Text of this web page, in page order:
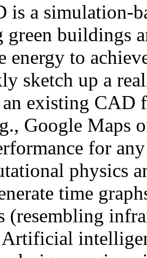
is a simulation-
green buildings
energy to
sketch up a
existing CAD
Google Maps
for
physics
time
(resembling
Artificial